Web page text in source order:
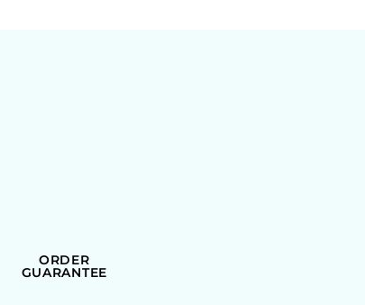
ORDER
GUARANTEE